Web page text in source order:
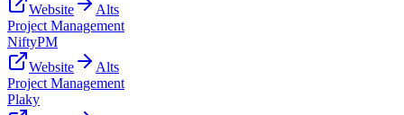
Website
Alts
Project Management
NiftyPM
Website
Alts
Project Management
Plaky